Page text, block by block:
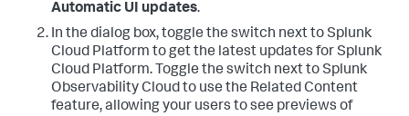
Automatic UI updates.
In the dialog box, toggle the switch next to Splunk
Cloud Platform to get the latest updates for Splunk
Cloud Platform. Toggle the switch next to Splunk
Observability Cloud to use the Related Content
feature, allowing your users to see previews of